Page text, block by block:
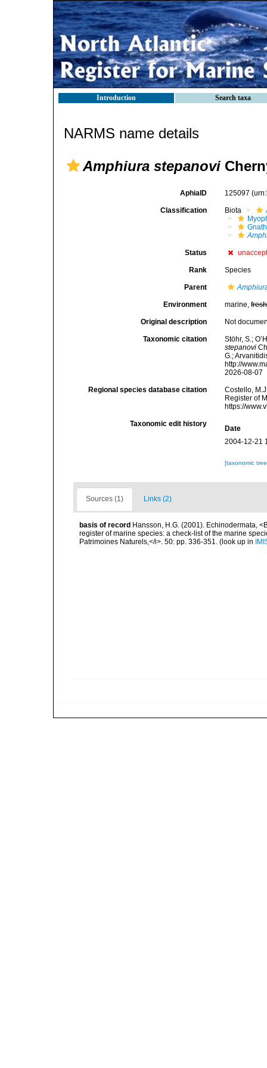
Introduction Search taxa
NARMS name details
Amphiura stepanovi
AphiaID 125097
Classification Biota
Status
Rank Species
Parent
Environment marine,fresh
Original description Not
Taxonomic citation
Stöhr, S.;
stepanovi
G.;
http://
2026-08-07
Regional species database citation
Costello,
Register of
https://
Taxonomic edit history
Date
2004-12-21
[taxonomic
Sources (1) Links (2)
basis of record Hansson, H.G. (2001). Echinodermata,
register of marine species: a check-list of the marine
Patrimoines Naturels,</i>. 50: pp. 336-351. (look up in